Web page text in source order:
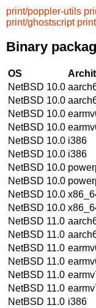
print/poppler-utils
print/ghostscript
Binary
OS
NetBSD 10.0
NetBSD 10.0
NetBSD 10.0
NetBSD 10.0
NetBSD 10.0 i386
NetBSD 10.0 i386
NetBSD 10.0
NetBSD 10.0
NetBSD 10.0
NetBSD 10.0
NetBSD 11.0
NetBSD 11.0
NetBSD 11.0
NetBSD 11.0
NetBSD 11.0
NetBSD 11.0
NetBSD 11.0 i386